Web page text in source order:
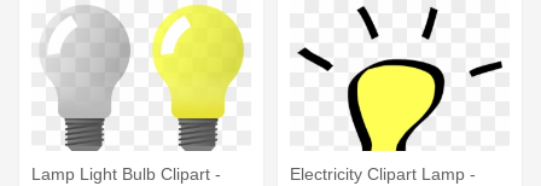
Lamp Light Bulb Clipart -
Electricity Clipart Lamp -